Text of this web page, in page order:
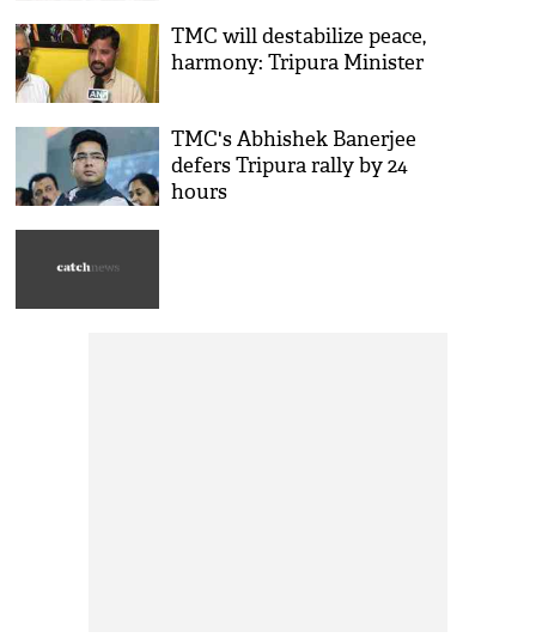
TMC will destabilize peace,
harmony: Tripura Minister
TMC's Abhishek Banerjee
defers Tripura rally by 24
hours